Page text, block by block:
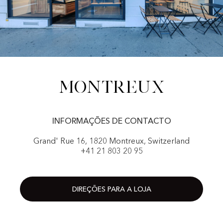
Montreux
INFORMAÇÕES DE CONTACTO
Grand' Rue 16, 1820 Montreux, Switzerland
+41 21 803 20 95
DIREÇÕES PARA A LOJA